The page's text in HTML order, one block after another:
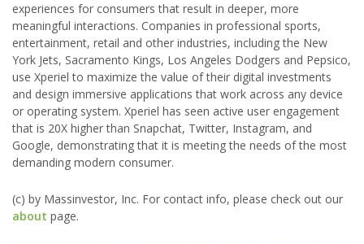
experiences for consumers that result in deeper, more
meaningful interactions. Companies in professional sports,
entertainment, retail and other industries, including the New
York Jets, Sacramento Kings, Los Angeles Dodgers and Pepsico,
use Xperiel to maximize the value of their digital investments
and design immersive applications that work across any device
or operating system. Xperiel has seen active user engagement
that is 20X higher than Snapchat, Twitter, Instagram, and
Google, demonstrating that it is meeting the needs of the most
demanding modern consumer.
(c) by Massinvestor, Inc. For contact info, please check out our
about page.